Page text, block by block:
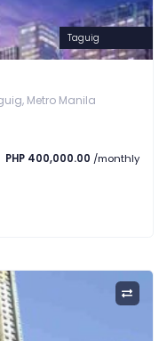
Taguig
Metro Manila
PHP 400,000.00 /monthly